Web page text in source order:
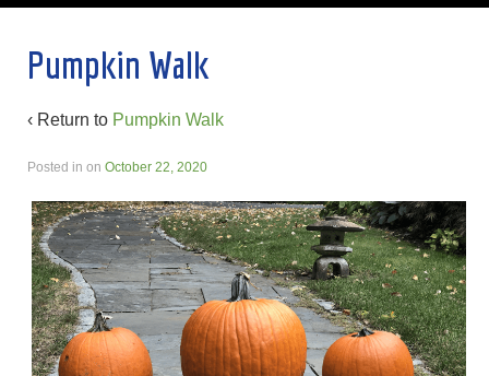
Pumpkin Walk
‹ Return to Pumpkin Walk
Posted in on October 22, 2020